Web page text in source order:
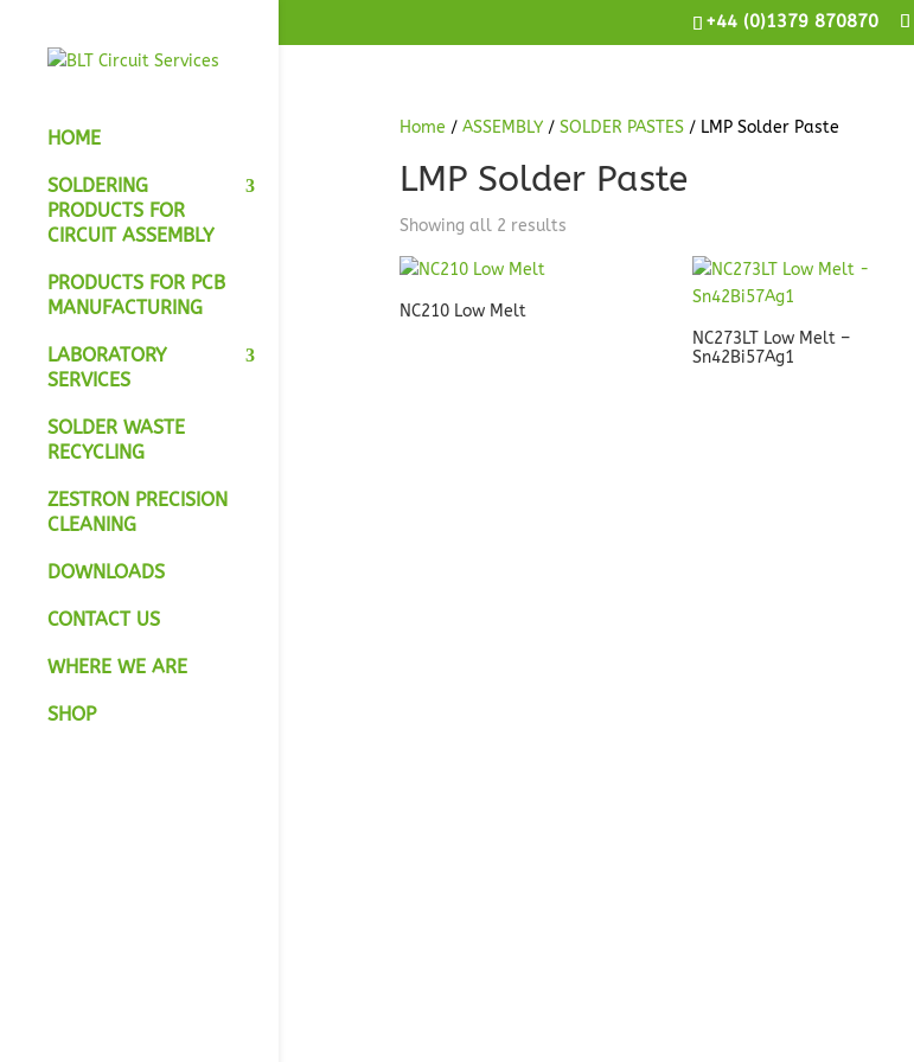
+44 (0)1379 870870
HOME
SOLDERING
PRODUCTS FOR
CIRCUIT ASSEMBLY
PRODUCTS FOR PCB
MANUFACTURING
LABORATORY
SERVICES
SOLDER WASTE
RECYCLING
ZESTRON PRECISION
CLEANING
DOWNLOADS
CONTACT US
WHERE WE ARE
SHOP
Home / ASSEMBLY/ SOLDER PASTES/ LMP Solder Paste
LMP Solder Paste
Showing all 2 results
NC210 Low Melt
NC273LT Low Melt –
Sn42Bi57Ag1